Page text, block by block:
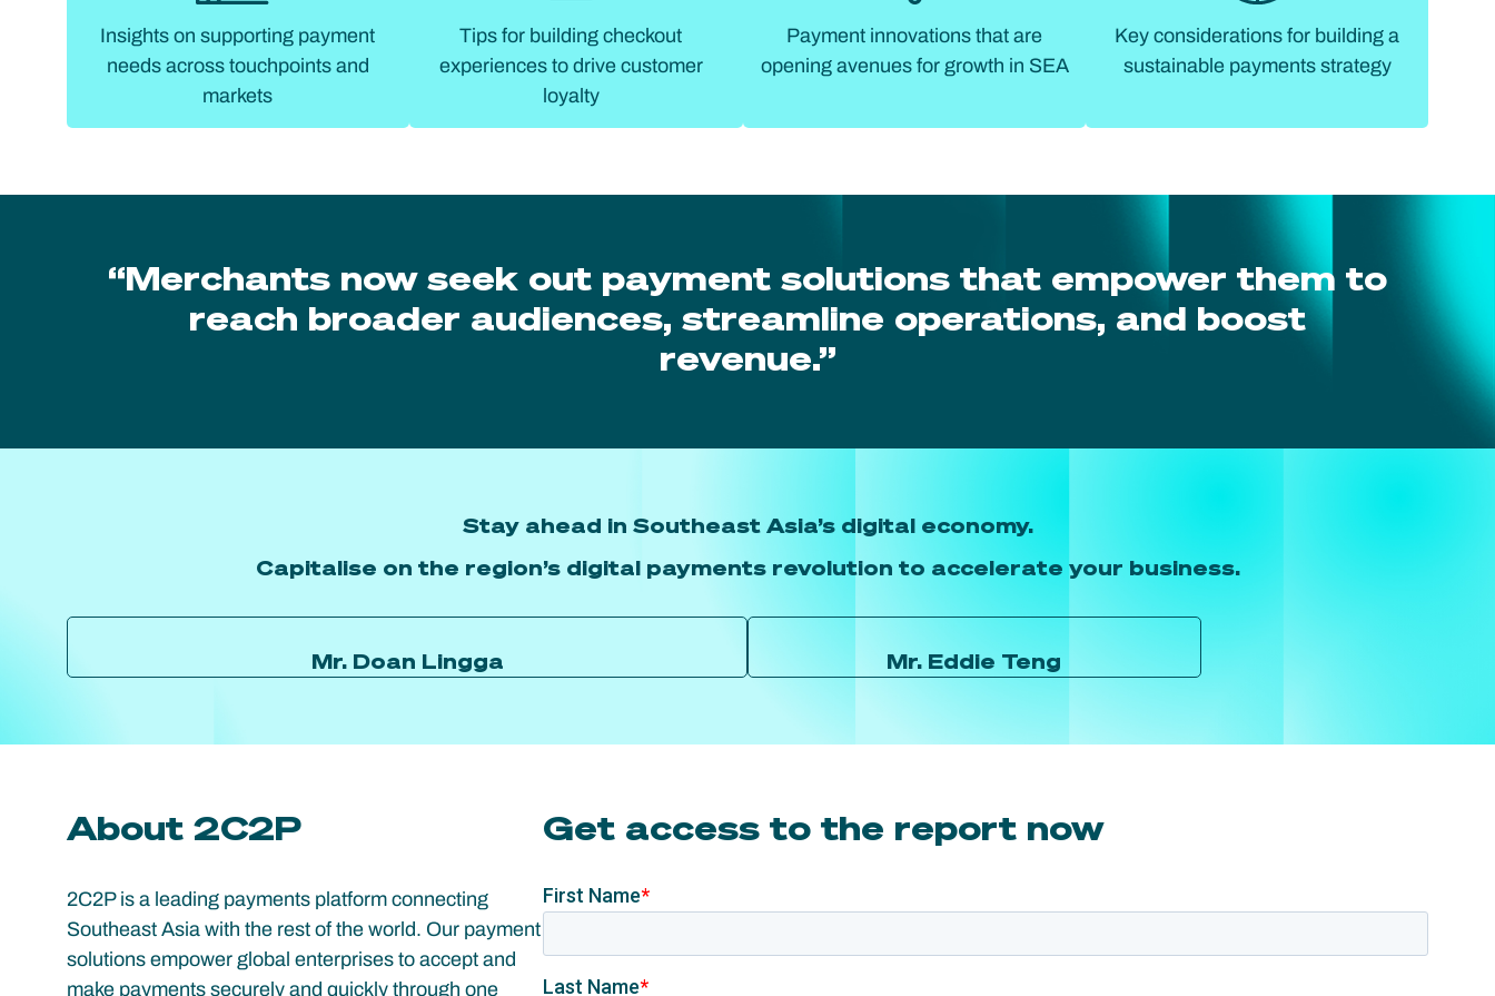
Insights on supporting payment
needs across touchpoints and
markets
Tips for building checkout
experiences to drive customer
loyalty
Payment innovations that are
opening avenues for growth in SEA
Key considerations for building a
sustainable payments strategy
“Merchants now seek out payment solutions that empower them to
reach broader audiences, streamline operations, and boost
revenue.”
Stay ahead in Southeast Asia’s digital economy.
Capitalise on the region’s digital payments revolution to accelerate your business.
Mr. Doan Lingga Mr. Eddie Teng
About 2C2P
2C2P is a leading payments platform connecting
Southeast Asia with the rest of the world. Our payment
solutions empower global enterprises to accept and
make payments securely and quickly through one
Get access to the report now